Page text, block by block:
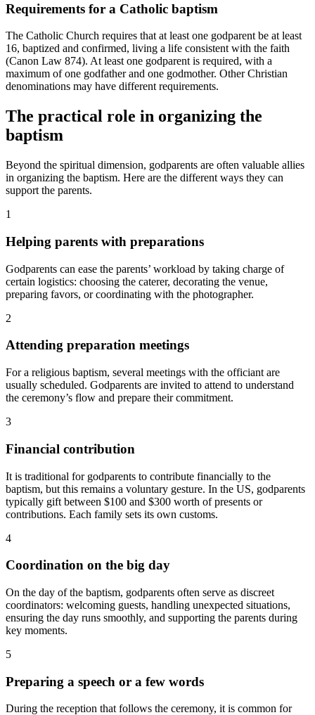
Requirements for a Catholic baptism
The Catholic Church requires that at least one godparent be at least
16, baptized and confirmed, living a life consistent with the faith
(Canon Law 874). At least one godparent is required, with a
maximum of one godfather and one godmother. Other Christian
denominations may have different requirements.
The practical role in organizing the
baptism
Beyond the spiritual dimension, godparents are often valuable allies
in organizing the baptism. Here are the different ways they can
support the parents.
1
Helping parents with preparations
Godparents can ease the parents’ workload by taking charge of
certain logistics: choosing the caterer, decorating the venue,
preparing favors, or coordinating with the photographer.
2
Attending preparation meetings
For a religious baptism, several meetings with the officiant are
usually scheduled. Godparents are invited to attend to understand
the ceremony’s flow and prepare their commitment.
3
Financial contribution
It is traditional for godparents to contribute financially to the
baptism, but this remains a voluntary gesture. In the US, godparents
typically gift between $100 and $300 worth of presents or
contributions. Each family sets its own customs.
4
Coordination on the big day
On the day of the baptism, godparents often serve as discreet
coordinators: welcoming guests, handling unexpected situations,
ensuring the day runs smoothly, and supporting the parents during
key moments.
5
Preparing a speech or a few words
During the reception that follows the ceremony, it is common for